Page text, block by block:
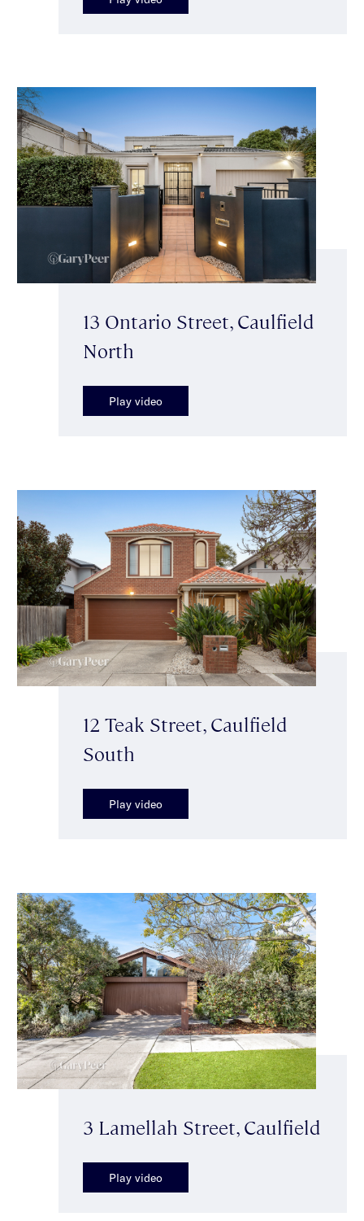
13 Ontario Street, Caulfield
North
Play video
12 Teak Street, Caulfield
South
Play video
3 Lamellah Street, Caulfield
Play video